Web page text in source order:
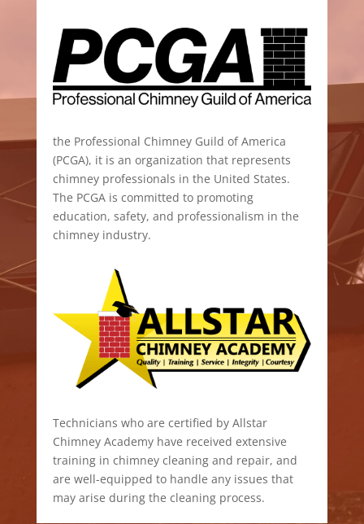
the Professional Chimney Guild of America
(PCGA), it is an organization that represents
chimney professionals in the United States.
The PCGA is committed to promoting
education, safety, and professionalism in the
chimney industry.
Technicians who are certified by Allstar
Chimney Academy have received extensive
training in chimney cleaning and repair, and
are well-equipped to handle any issues that
may arise during the cleaning process.